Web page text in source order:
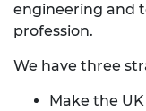
engineering and
profession.
We have three
Make the